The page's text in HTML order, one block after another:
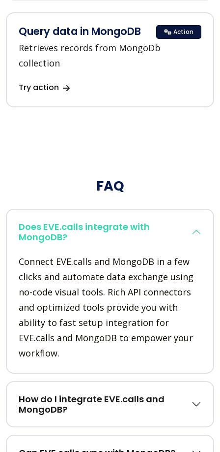
Query data in MongoDB
Retrieves records from MongoDb
collection
Try action
Action
FAQ
Does EVE.calls integrate with
MongoDB?
Connect EVE.calls and MongoDB in a few
clicks and automate data exchange using
no-code visual tools. Rich API connectors
and optimized tools provide you with
ability to fast setup integration for
EVE.calls and MongoDB to empower your
workflow.
How do I integrate EVE.calls and
MongoDB?